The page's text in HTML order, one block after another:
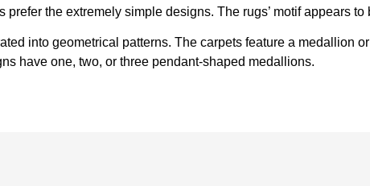
the extremely simple designs. The rugs’ motif appears
into geometrical patterns. The carpets feature a medallion
have one, two, or three pendant-shaped medallions.